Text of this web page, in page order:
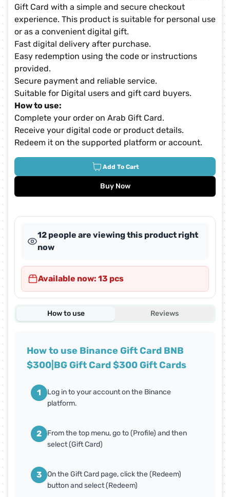
Gift Card with a simple and secure checkout
experience. This product is suitable for personal use
or as a convenient digital gift.
Fast digital delivery after purchase.
Easy redemption using the code or instructions
provided.
Secure payment and reliable service.
Suitable for Digital users and gift card buyers.
How to use:
Complete your order on Arab Gift Card.
Receive your digital code or product details.
Redeem it on the supported platform or account.
Add To Cart
Buy Now
12 people are viewing this product right
now
Available now: 13 pcs
How to use Reviews
How to use Binance Gift Card BNB
$300|BG Gift Card $300 Gift Cards
1
Log in to your account on the Binance
platform.
2
From the top menu, go to (Profile) and then
select (Gift Card)
3
On the Gift Card page, click the (Redeem)
button and select (Redeem)